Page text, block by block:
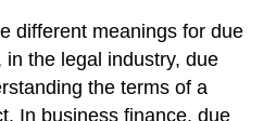
different meanings for due
the legal industry, due
the terms of a
In business finance, due